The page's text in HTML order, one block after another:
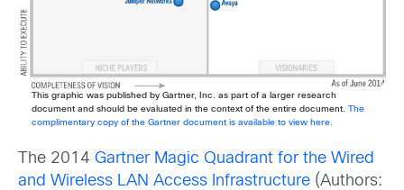
This graphic was published by Gartner, Inc. as part of a larger research
document and should be evaluated in the context of the entire document. The
complimentary copy of the Gartner document is available to view here.
The 2014 Gartner Magic Quadrant for the Wired
and Wireless LAN Access Infrastructure (Authors: